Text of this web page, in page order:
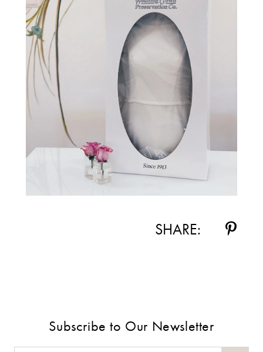
SHARE:
Subscribe to Our Newsletter